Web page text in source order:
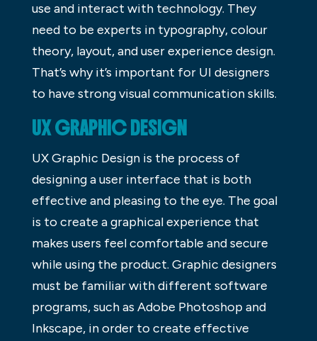
use and interact with technology. They
need to be experts in typography, colour
theory, layout, and user experience design.
That’s why it’s important for UI designers
to have strong visual communication skills.
UX GRAPHIC DESIGN
UX Graphic Design is the process of
designing a user interface that is both
effective and pleasing to the eye. The goal
is to create a graphical experience that
makes users feel comfortable and secure
while using the product. Graphic designers
must be familiar with different software
programs, such as Adobe Photoshop and
Inkscape, in order to create effective